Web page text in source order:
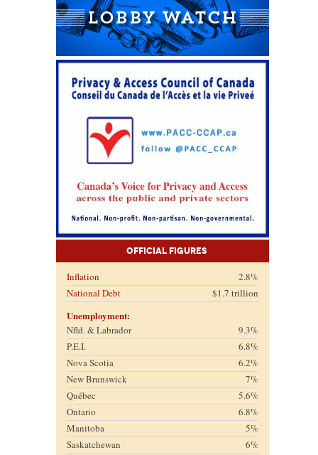
Official Figures
Inflation
2.8%
National Debt
$1.7 trillion
Unemployment:
Nfld. & Labrador
9.3%
P.E.I.
6.8%
Nova Scotia
6.2%
New Brunswick
7%
Québec
5.6%
Ontario
6.8%
Manitoba
5%
Saskatchewan
6%